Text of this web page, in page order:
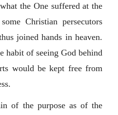
the One suffered at the
Christian persecutors
joined hands in heaven.
habit of seeing God behind
would be kept free from
of the purpose as of the